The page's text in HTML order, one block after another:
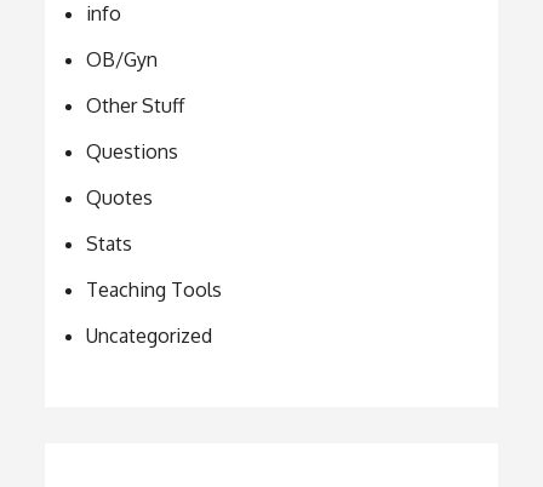
info
OB/Gyn
Other Stuff
Questions
Quotes
Stats
Teaching Tools
Uncategorized